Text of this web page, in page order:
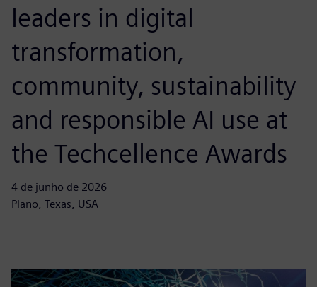
leaders in digital
transformation,
community, sustainability
and responsible AI use at
the Techcellence Awards
4 de junho de 2026
Plano, Texas, USA